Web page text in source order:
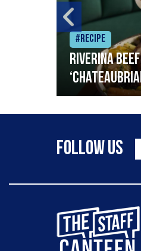
#Recipe
Riverina
Follow Us
The Staff